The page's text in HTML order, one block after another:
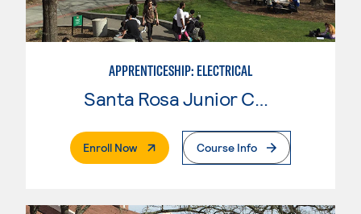
APPRENTICESHIP: ELECTRICAL
Enroll Now. External PageCourse Info